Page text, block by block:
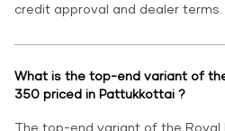
credit approval and dealer terms.
What is the top-end variant of
350 priced in Pattukkottai ?
The top-end variant of the Royal